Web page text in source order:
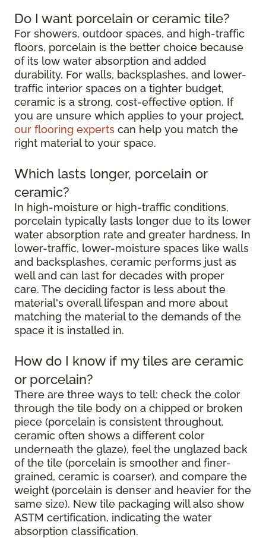
Do I want porcelain or ceramic tile?
For showers, outdoor spaces, and high-traffic
floors, porcelain is the better choice because
of its low water absorption and added
durability. For walls, backsplashes, and lower-
traffic interior spaces on a tighter budget,
ceramic is a strong, cost-effective option. If
you are unsure which applies to your project,
our flooring experts can help you match the
right material to your space.
Which lasts longer, porcelain or
ceramic?
In high-moisture or high-traffic conditions,
porcelain typically lasts longer due to its lower
water absorption rate and greater hardness. In
lower-traffic, lower-moisture spaces like walls
and backsplashes, ceramic performs just as
well and can last for decades with proper
care. The deciding factor is less about the
material's overall lifespan and more about
matching the material to the demands of the
space it is installed in.
How do I know if my tiles are ceramic
or porcelain?
There are three ways to tell: check the color
through the tile body on a chipped or broken
piece (porcelain is consistent throughout,
ceramic often shows a different color
underneath the glaze), feel the unglazed back
of the tile (porcelain is smoother and finer-
grained, ceramic is coarser), and compare the
weight (porcelain is denser and heavier for the
same size). New tile packaging will also show
ASTM certification, indicating the water
absorption classification.